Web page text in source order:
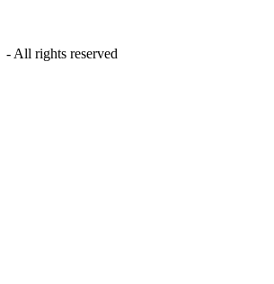
- All rights reserved